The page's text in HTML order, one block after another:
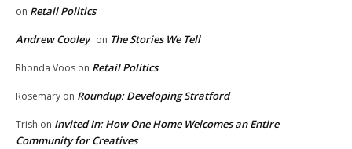
on Retail Politics
Andrew Cooley on The Stories We Tell
Rhonda Voos on Retail Politics
Rosemary on Roundup: Developing Stratford
Trish on Invited In: How One Home Welcomes an Entire
Community for Creatives